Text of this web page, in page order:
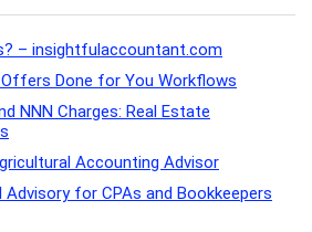
– insightfulaccountant.com
Done for You Workflows
NNN Charges: Real Estate
Accounting Advisor
for CPAs and Bookkeepers